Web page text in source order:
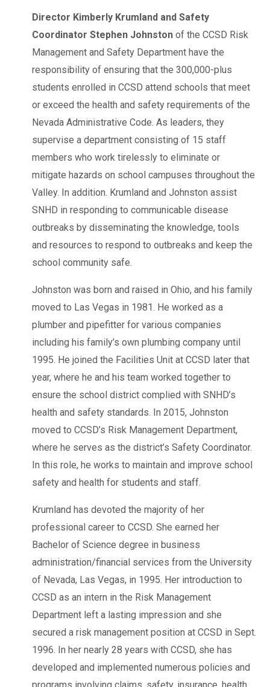
Director Kimberly Krumland and Safety
Coordinator Stephen Johnston of the CCSD Risk
Management and Safety Department have the
responsibility of ensuring that the 300,000-plus
students enrolled in CCSD attend schools that meet
or exceed the health and safety requirements of the
Nevada Administrative Code. As leaders, they
supervise a department consisting of 15 staff
members who work tirelessly to eliminate or
mitigate hazards on school campuses throughout the
Valley. In addition. Krumland and Johnston assist
SNHD in responding to communicable disease
outbreaks by disseminating the knowledge, tools
and resources to respond to outbreaks and keep the
school community safe.
Johnston was born and raised in Ohio, and his family
moved to Las Vegas in 1981. He worked as a
plumber and pipefitter for various companies
including his family’s own plumbing company until
1995. He joined the Facilities Unit at CCSD later that
year, where he and his team worked together to
ensure the school district complied with SNHD’s
health and safety standards. In 2015, Johnston
moved to CCSD’s Risk Management Department,
where he serves as the district’s Safety Coordinator.
In this role, he works to maintain and improve school
safety and health for students and staff.
Krumland has devoted the majority of her
professional career to CCSD. She earned her
Bachelor of Science degree in business
administration/financial services from the University
of Nevada, Las Vegas, in 1995. Her introduction to
CCSD as an intern in the Risk Management
Department left a lasting impression and she
secured a risk management position at CCSD in Sept.
1996. In her nearly 28 years with CCSD, she has
developed and implemented numerous policies and
programs involving claims, safety, insurance, health